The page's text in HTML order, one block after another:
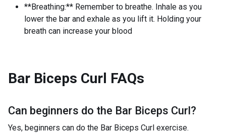
**Breathing:** Remember to breathe. Inhale as you
lower the bar and exhale as you lift it. Holding your
breath can increase your blood
Bar Biceps Curl FAQs
Can beginners do the Bar Biceps Curl?
Yes, beginners can do the Bar Biceps Curl exercise.